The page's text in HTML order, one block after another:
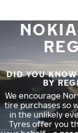
DID YOU
BY
We encourage
tire purchases so
in the unlikely
Tyres offer you